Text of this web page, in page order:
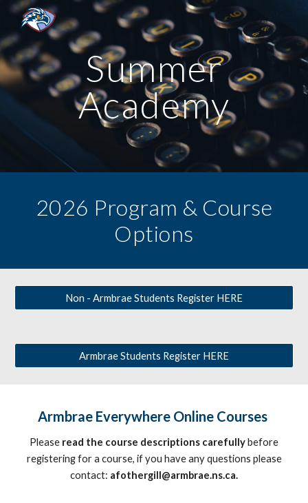
Skip to main content Skip to navigation
Summer
Academy
2026 Program & Course
Options
Non - Armbrae Students Register HERE
Armbrae Students Register HERE
Armbrae Everywhere Online Courses
Please read the course descriptions carefullybefore
registering for a course, if you have any questions please
contact: afothergill@armbrae.ns.ca.